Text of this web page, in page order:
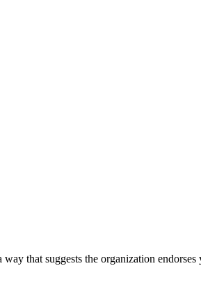
that suggests the organization